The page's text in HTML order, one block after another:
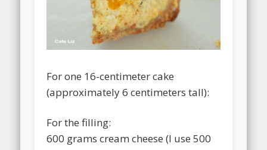
For one 16-centimeter cake
(approximately 6 centimeters tall):
For the filling:
600 grams cream cheese (I use 500